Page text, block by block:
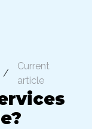
/
Current
article